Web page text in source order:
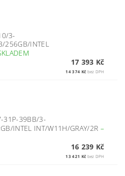
3-
256GB/INTEL
17 393 Kč
14 374 Kč bez DPH
31P-39BB/3-
INTEL INT/W11H/GRAY/2R –
16 239 Kč
13 421 Kč bez DPH